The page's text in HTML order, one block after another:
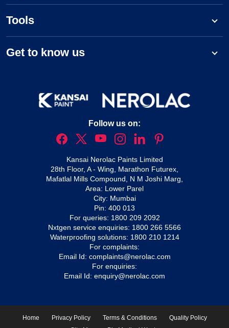
Tools
Get to know us
Follow us on:
Kansai Nerolac Paints Limited
28th Floor, A - Wing, Marathon Futurex,
Mafatlal Mills Compound, N M Joshi Marg,
Area: Lower Parel
City: Mumbai
Pin: 400 013
For queries: 1800 209 2092
Nxtgen service enquiries: 1800 266 5566
Waterproofing solutions: 1800 210 1214
For complaints:
Email Id: complaints@nerolac.com
For enquiries:
Email Id: enquiry@nerolac.com
Home Privacy Policy Terms & Conditions
Quality Policy